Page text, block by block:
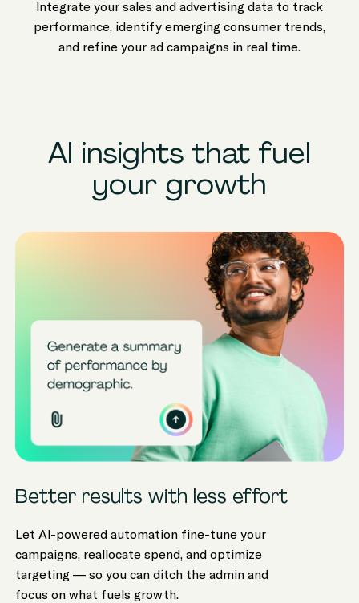
Integrate your sales and advertising data to track
performance, identify emerging consumer trends,
and refine your ad campaigns in real time.
AI insights that fuel
your growth
Better results with less effort
Let AI-powered automation fine-tune your
campaigns, reallocate spend, and optimize
targeting — so you can ditch the admin and
focus on what fuels growth.